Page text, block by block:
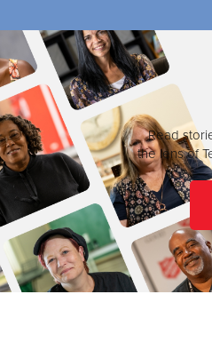
Read
the lens of